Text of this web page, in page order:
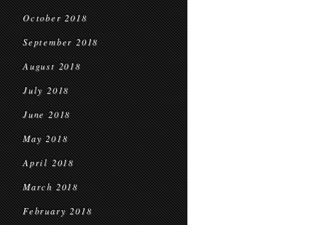
October 2018
September 2018
August 2018
July 2018
June 2018
May 2018
April 2018
March 2018
February 2018